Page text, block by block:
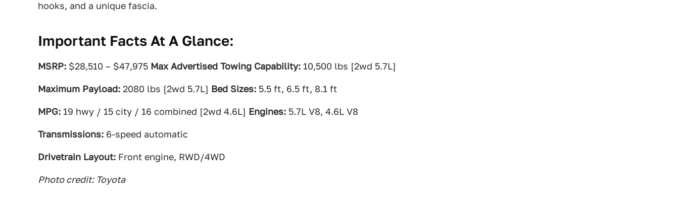
hooks, and a unique fascia.
Important Facts At A Glance:
MSRP: $28,510 – $47,975 Max Advertised Towing Capability: 10,500 lbs [2wd 5.7L]
Maximum Payload: 2080 lbs [2wd 5.7L] Bed Sizes: 5.5 ft, 6.5 ft, 8.1 ft
MPG: 19 hwy / 15 city / 16 combined [2wd 4.6L] Engines: 5.7L V8, 4.6L V8
Transmissions: 6-speed automatic
Drivetrain Layout: Front engine, RWD/4WD
Photo credit: Toyota